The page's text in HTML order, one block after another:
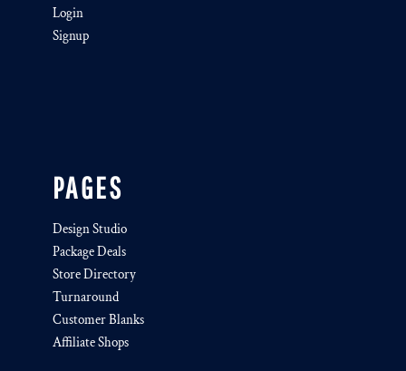
Login
Signup
PAGES
Design Studio
Package Deals
Store Directory
Turnaround
Customer Blanks
Affiliate Shops